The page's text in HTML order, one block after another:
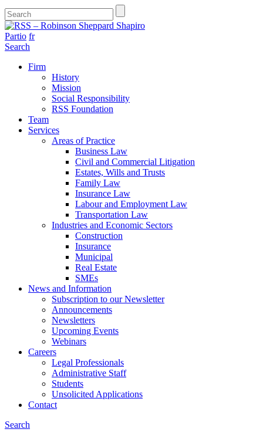
Partio fr
Search
Firm
History
Mission
Social Responsibility
RSS Foundation
Team
Services
Areas of Practice
Business Law
Civil and Commercial Litigation
Estates, Wills and Trusts
Family Law
Insurance Law
Labour and Employment Law
Transportation Law
Industries and Economic Sectors
Construction
Insurance
Municipal
Real Estate
SMEs
News and Information
Subscription to our Newsletter
Announcements
Newsletters
Upcoming Events
Webinars
Careers
Legal Professionals
Administrative Staff
Students
Unsolicited Applications
Contact
Search